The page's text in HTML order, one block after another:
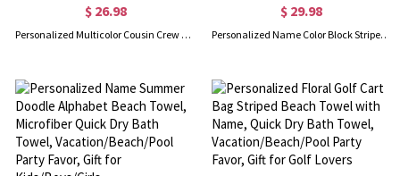
$ 26.98
Personalized Multicolor Cousin Crew Quick Dry Beach Towel with Name, Camping/Vacation/Summer Holiday Gift for Cousin/Family
$ 29.98
Personalized Name Color Block Striped Beach Towel, Quick Dry Microfiber Bath Towel, Vacation/Beach/Pool Party Favor, Gift for Kids/Family/Friends